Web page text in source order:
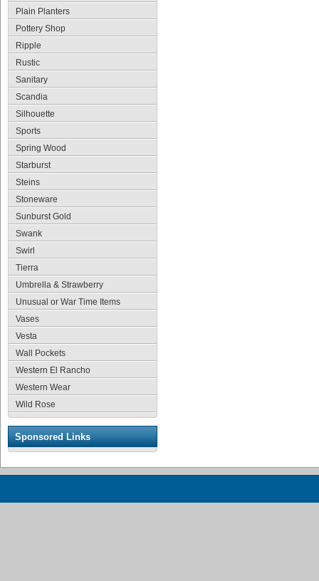
Plain Planters
Pottery Shop
Ripple
Rustic
Sanitary
Scandia
Silhouette
Sports
Spring Wood
Starburst
Steins
Stoneware
Sunburst Gold
Swank
Swirl
Tierra
Umbrella & Strawberry
Unusual or War Time Items
Vases
Vesta
Wall Pockets
Western El Rancho
Western Wear
Wild Rose
Sponsored Links